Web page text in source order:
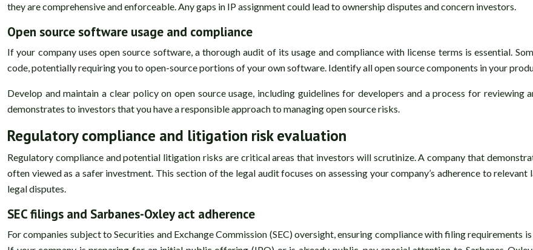
they are comprehensive and enforceable. Any gaps in IP assignment could lead to ownership disputes and concern investors.
Open source software usage and compliance
If your company uses open source software, a thorough audit of its usage and compliance with license terms is essential.
code, potentially requiring you to open-source portions of your own software. Identify all open source components in your
Develop and maintain a clear policy on open source usage, including guidelines for developers and a process for
demonstrates to investors that you have a responsible approach to managing open source risks.
Regulatory compliance and litigation risk evaluation
Regulatory compliance and potential litigation risks are critical areas that investors will scrutinize. A company that
often viewed as a safer investment. This section of the legal audit focuses on assessing your company’s adherence to
legal disputes.
SEC filings and Sarbanes-Oxley act adherence
For companies subject to Securities and Exchange Commission (SEC) oversight, ensuring compliance with filing requirements